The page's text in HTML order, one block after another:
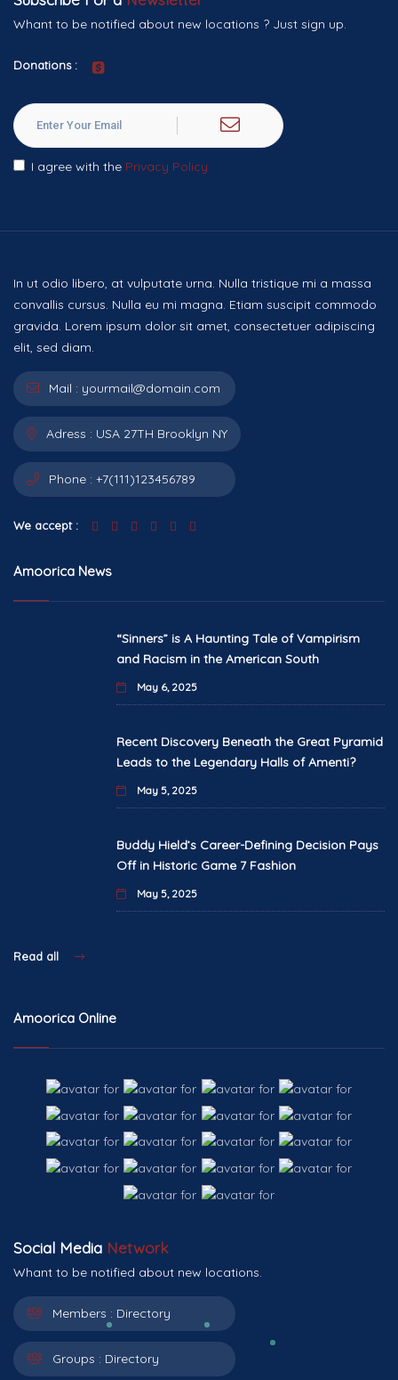
Whant to be notified about new locations ? Just sign up.
Donations :
I agree with the Privacy Policy
In ut odio libero, at vulputate urna. Nulla tristique mi a massa
convallis cursus. Nulla eu mi magna. Etiam suscipit commodo
gravida. Lorem ipsum dolor sit amet, consectetuer adipiscing
elit, sed diam.
Mail : yourmail@domain.com
Adress : USA 27TH Brooklyn NY
Phone : +7(111)123456789
We accept :
Amoorica News
“Sinners” is A Haunting Tale of Vampirism
and Racism in the American South
May 6, 2025
Recent Discovery Beneath the Great Pyramid
Leads to the Legendary Halls of Amenti?
May 5, 2025
Buddy Hield’s Career-Defining Decision Pays
Off in Historic Game 7 Fashion
May 5, 2025
Read all
Amoorica Online
Social Media Network
Whant to be notified about new locations.
Members : Directory
Groups : Directory